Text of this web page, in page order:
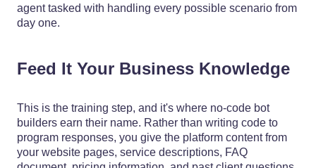
agent tasked with handling every possible scenario from
day one.
Feed It Your Business Knowledge
This is the training step, and it's where no-code bot
builders earn their name. Rather than writing code to
program responses, you give the platform content from
your website pages, service descriptions, FAQ